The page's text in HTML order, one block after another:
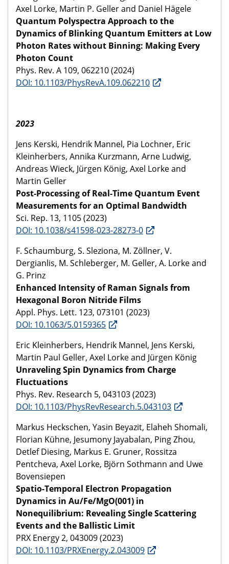
Axel Lorke, Martin P. Geller and Daniel Hägele
Quantum Polyspectra Approach to the
Dynamics of Blinking Quantum Emitters at Low
Photon Rates without Binning: Making Every
Photon Count
Phys. Rev. A 109, 062210 (2024)
DOI: 10.1103/PhysRevA.109.062210
2023
Jens Kerski, Hendrik Mannel, Pia Lochner, Eric
Kleinherbers, Annika Kurzmann, Arne Ludwig,
Andreas Wieck, Jürgen König, Axel Lorke and
Martin Geller
Post-Processing of Real-Time Quantum Event
Measurements for an Optimal Bandwidth
Sci. Rep. 13, 1105 (2023)
DOI: 10.1038/s41598-023-28273-0
F. Schaumburg, S. Sleziona, M. Zöllner, V.
Dergianlis, M. Schleberger, M. Geller, A. Lorke and
G. Prinz
Enhanced Intensity of Raman Signals from
Hexagonal Boron Nitride Films
Appl. Phys. Lett. 123, 073101 (2023)
DOI: 10.1063/5.0159365
Eric Kleinherbers, Hendrik Mannel, Jens Kerski,
Martin Paul Geller, Axel Lorke and Jürgen König
Unraveling Spin Dynamics from Charge
Fluctuations
Phys. Rev. Research 5, 043103 (2023)
DOI: 10.1103/PhysRevResearch.5.043103
Markus Heckschen, Yasin Beyazit, Elaheh Shomali,
Florian Kühne, Jesumony Jayabalan, Ping Zhou,
Detlef Diesing, Markus E. Gruner, Rossitza
Pentcheva, Axel Lorke, Björn Sothmann and Uwe
Bovensiepen
Spatio-Temporal Electron Propagation
Dynamics in Au/Fe/MgO(001) in
Nonequilibrium: Revealing Single Scattering
Events and the Ballistic Limit
PRX Energy 2, 043009 (2023)
DOI: 10.1103/PRXEnergy.2.043009